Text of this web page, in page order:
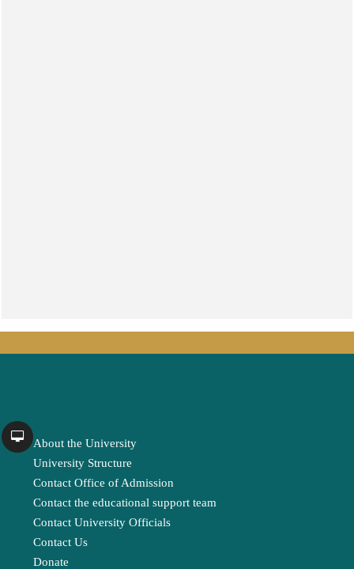
About the University
University Structure
Contact Office of Admission
Contact the educational support team
Contact University Officials
Contact Us
Donate